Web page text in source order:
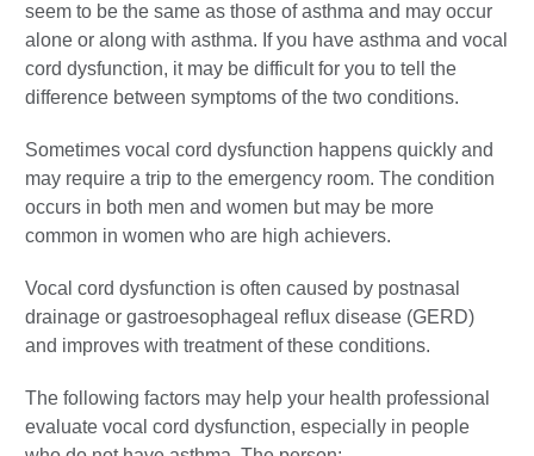
seem to be the same as those of asthma and may occur
alone or along with asthma. If you have asthma and vocal
cord dysfunction, it may be difficult for you to tell the
difference between symptoms of the two conditions.
Sometimes vocal cord dysfunction happens quickly and
may require a trip to the emergency room. The condition
occurs in both men and women but may be more
common in women who are high achievers.
Vocal cord dysfunction is often caused by postnasal
drainage or gastroesophageal reflux disease (GERD)
and improves with treatment of these conditions.
The following factors may help your health professional
evaluate vocal cord dysfunction, especially in people